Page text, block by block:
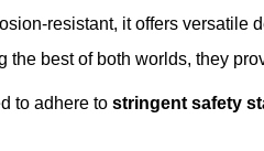
resistant, it offers versatile
the best of both worlds, they
to adhere to stringent safety